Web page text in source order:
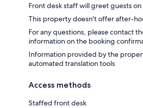
Front desk staff will greet guests
This property doesn't offer after-
For any questions, please contact
information on the booking
Information provided by the
automated translation tools
Access methods
Staffed front desk